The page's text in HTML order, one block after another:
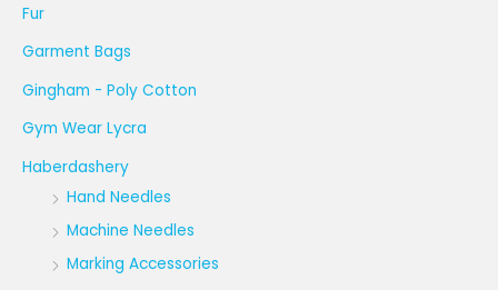
Fur
Garment Bags
Gingham - Poly Cotton
Gym Wear Lycra
Haberdashery
Hand Needles
Machine Needles
Marking Accessories